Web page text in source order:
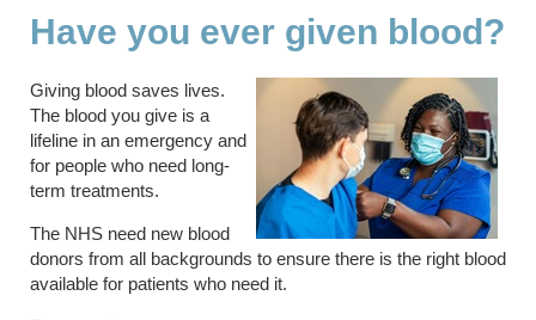
Have you ever given blood?
Giving blood saves lives.
The blood you give is a
lifeline in an emergency and
for people who need long-
term treatments.
The NHS need new blood
donors from all backgrounds to ensure there is the right blood
available for patients who need it.